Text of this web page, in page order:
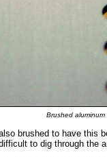
Brushed aluminum
brushed to have this
to dig through the